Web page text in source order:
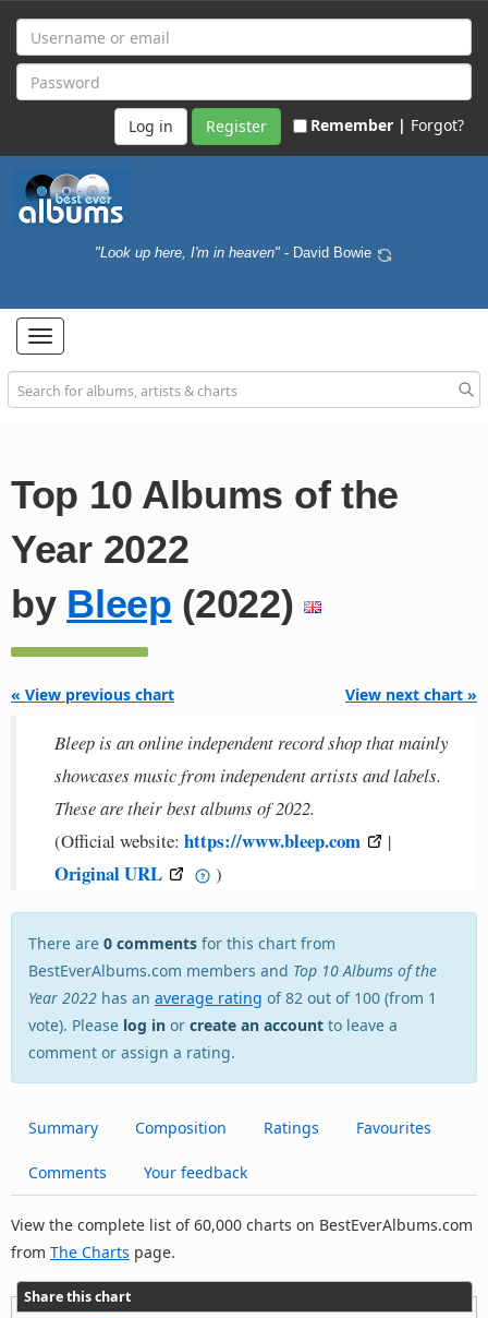
Register Remember | Forgot?
"Look up here, I'm in heaven" - David Bowie
Toggle
navigation
Top 10 Albums of the
Year 2022
by Bleep (2022)
« View previous chart View next chart »
Bleep is an online independent record shop that mainly
showcases music from independent artists and labels.
These are their best albums of 2022.
(Official website: https://www.bleep.com |
Original URL )
There are 0 comments for this chart from
BestEverAlbums.com members and Top 10 Albums of the
Year 2022 has an average rating of 82 out of 100 (from 1
vote). Please log in or create an account to leave a
comment or assign a rating.
Summary Composition Ratings Favourites
Comments Your feedback
View the complete list of 60,000 charts on BestEverAlbums.com
from The Charts page.
Share this chart